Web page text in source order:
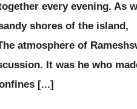
every evening. As
shores of the island,
atmosphere of
It was he who
[...]